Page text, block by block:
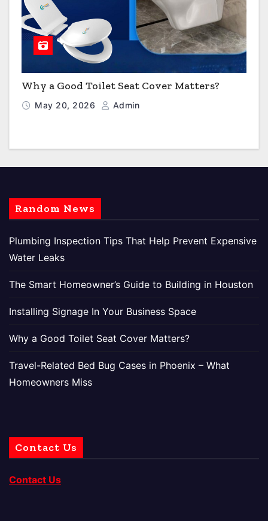
Why a Good Toilet Seat Cover Matters?
May 20, 2026 Admin
Random News
Plumbing Inspection Tips That Help Prevent Expensive
Water Leaks
The Smart Homeowner’s Guide to Building in Houston
Installing Signage In Your Business Space
Why a Good Toilet Seat Cover Matters?
Travel-Related Bed Bug Cases in Phoenix – What
Homeowners Miss
Contact Us
Contact Us